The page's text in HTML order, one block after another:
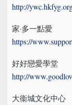
http://
家·多一點愛
https://
好好戀愛學堂
http://
大衞城文化中心